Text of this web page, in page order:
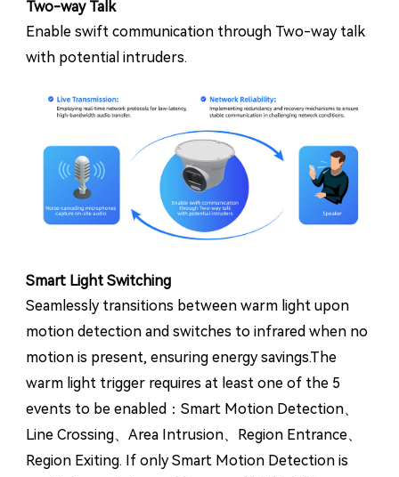
Two-way Talk
Enable swift communication through Two-way talk
with potential intruders.
Smart Light Switching
Seamlessly transitions between warm light upon
motion detection and switches to infrared when no
motion is present, ensuring energy savings.The
warm light trigger requires at least one of the 5
events to be enabled：Smart Motion Detection、
Line Crossing、Area Intrusion、Region Entrance、
Region Exiting. If only Smart Motion Detection is